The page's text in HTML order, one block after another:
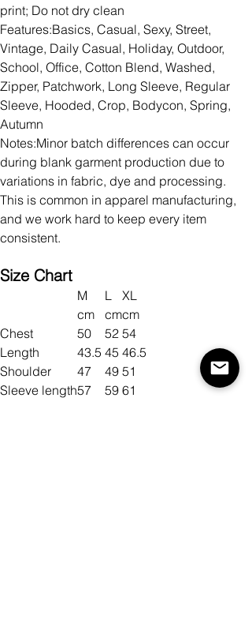
print; Do not dry clean
Features:Basics, Casual, Sexy, Street,
Vintage, Daily Casual, Holiday, Outdoor,
School, Office, Cotton Blend, Washed,
Zipper, Patchwork, Long Sleeve, Regular
Sleeve, Hooded, Crop, Bodycon, Spring,
Autumn
Notes:Minor batch differences can occur
during blank garment production due to
variations in fabric, dye and processing.
This is common in apparel manufacturing,
and we work hard to keep every item
consistent.
Size Chart
M L
XL
cm
cmcm
Chest
50 52 54
Length
43.5 45 46.5
Shoulder
47 49 51
Sleeve length57 59 61